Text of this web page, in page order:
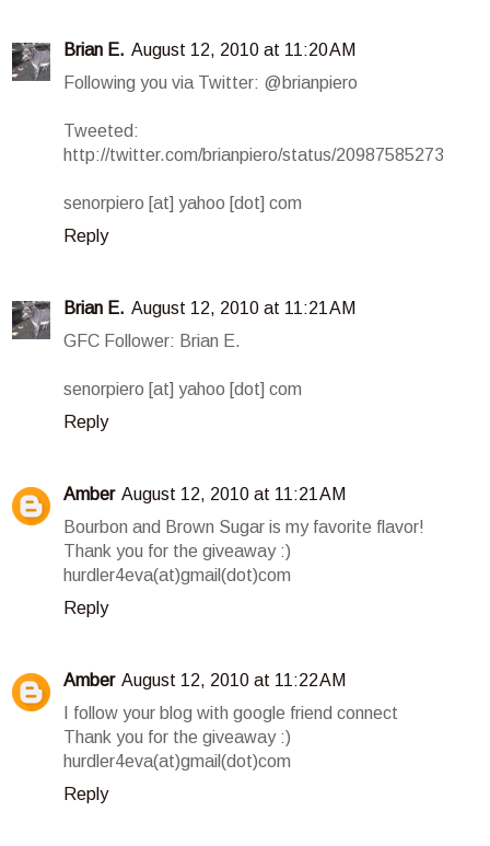
Brian E. August 12, 2010 at 11:20 AM
Following you via Twitter: @brianpiero
Tweeted:
http://twitter.com/brianpiero/status/20987585273
senorpiero [at] yahoo [dot] com
Reply
Brian E. August 12, 2010 at 11:21 AM
GFC Follower: Brian E.
senorpiero [at] yahoo [dot] com
Reply
Amber August 12, 2010 at 11:21 AM
Bourbon and Brown Sugar is my favorite flavor!
Thank you for the giveaway :)
hurdler4eva(at)gmail(dot)com
Reply
Amber August 12, 2010 at 11:22 AM
I follow your blog with google friend connect
Thank you for the giveaway :)
hurdler4eva(at)gmail(dot)com
Reply